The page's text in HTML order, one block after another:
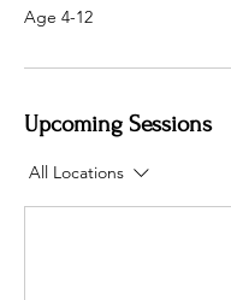
Age 4-12
Upcoming Sessions
All Locations